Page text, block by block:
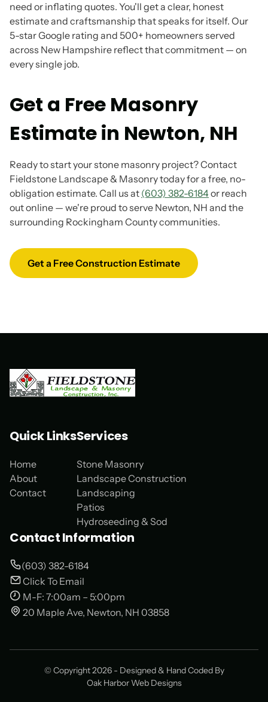
need or inflating quotes. You'll get a clear, honest
estimate and craftsmanship that speaks for itself. Our
5-star Google rating and 500+ homeowners served
across New Hampshire reflect that commitment — on
every single job.
Get a Free Masonry
Estimate in Newton, NH
Ready to start your stone masonry project? Contact
Fieldstone Landscape & Masonry today for a free, no-
obligation estimate. Call us at (603) 382-6184 or reach
out online — we're proud to serve Newton, NH and the
surrounding Rockingham County communities.
Get a Free Construction Estimate
Quick Links
Home
About
Contact
Services
Stone Masonry
Landscape Construction
Landscaping
Patios
Hydroseeding & Sod
Contact Information
(603) 382-6184
Click To Email
M-F: 7:00am – 5:00pm
20 Maple Ave, Newton, NH 03858
© Copyright 2026 - Designed & Hand Coded By
Oak Harbor Web Designs